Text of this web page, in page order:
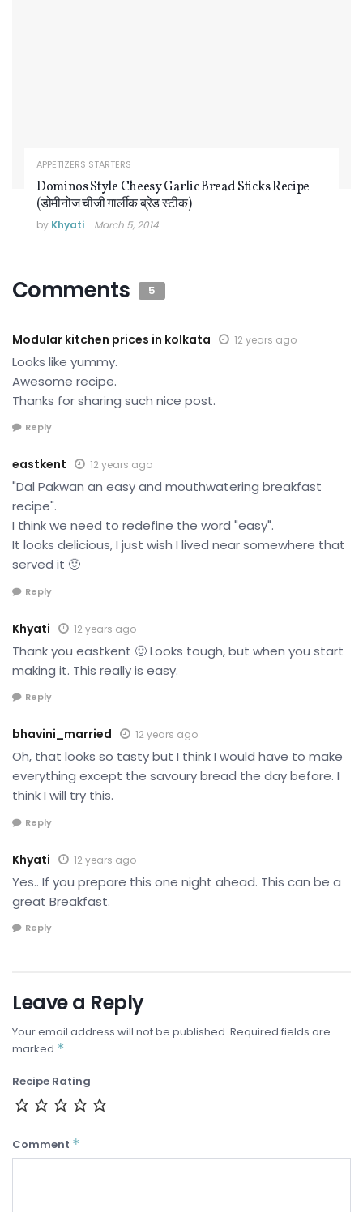
APPETIZERS STARTERS
Dominos Style Cheesy Garlic Bread Sticks Recipe
(डोमीनोज चीजी गार्लीक ब्रेड स्टीक)
by Khyati March 5, 2014
Comments 5
Modular kitchen prices in kolkata 12 years ago
Looks like yummy.
Awesome recipe.
Thanks for sharing such nice post.
Reply
eastkent 12 years ago
"Dal Pakwan an easy and mouthwatering breakfast
recipe".
I think we need to redefine the word "easy".
It looks delicious, I just wish I lived near somewhere that
served it 🙂
Reply
Khyati 12 years ago
Thank you eastkent 🙂 Looks tough, but when you start
making it. This really is easy.
Reply
bhavini_married 12 years ago
Oh, that looks so tasty but I think I would have to make
everything except the savoury bread the day before. I
think I will try this.
Reply
Khyati 12 years ago
Yes.. If you prepare this one night ahead. This can be a
great Breakfast.
Reply
Leave a Reply
Your email address will not be published. Required fields are
marked *
Recipe Rating
Comment *